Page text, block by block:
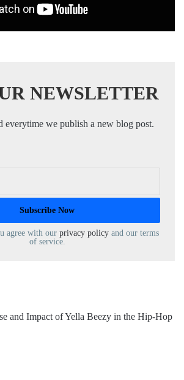
NEWSLETTER
everytime we publish a new blog post.
agree with our privacy policy and our terms
of service.
and Impact of Yella Beezy in the Hip-Hop